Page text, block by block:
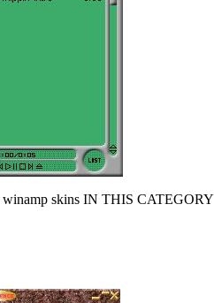
skins IN THIS CATEGORY